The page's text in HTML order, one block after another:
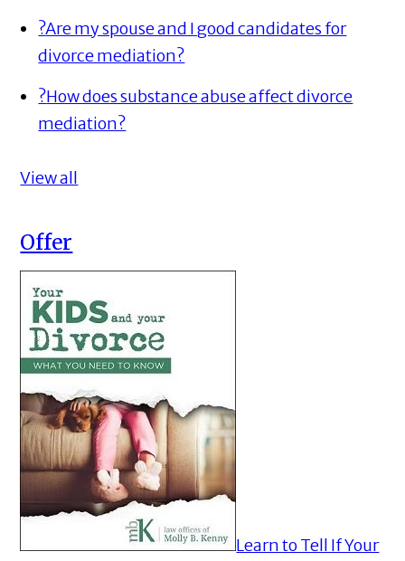
?Are my spouse and I good candidates for
divorce mediation?
?How does substance abuse affect divorce
mediation?
View all
Offer
Learn to Tell If Your